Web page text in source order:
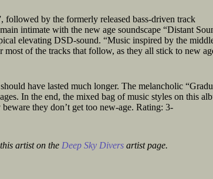
by the formerly released bass-driven track
intimate with the new age soundscape “Distant
elevating DSD-sound. “Music inspired by the
of the tracks that follow, as they all stick to new
have lasted much longer. The melancholic
In the end, the mixed bag of music styles on this
they don’t get too new-age. Rating: 3-
artist on the Deep Sky Divers artist page.